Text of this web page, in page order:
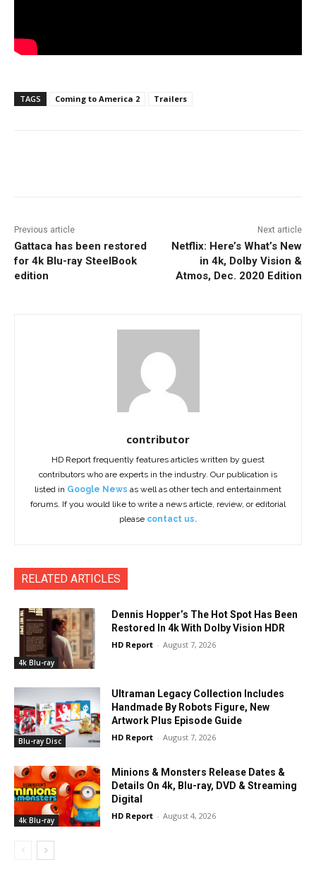
TAGS Coming to America 2 Trailers
Previous article
Gattaca has been restored
for 4k Blu-ray SteelBook
edition
Next article
Netflix: Here’s What’s New
in 4k, Dolby Vision &
Atmos, Dec. 2020 Edition
contributor
HD Report frequently features articles written by guest
contributors who are experts in the industry. Our publication is
listed in Google News as well as other tech and entertainment
forums. If you would like to write a news article, review, or editorial
please contact us.
RELATED ARTICLES
4k Blu-ray
Dennis Hopper’s The Hot Spot Has Been
Restored In 4k With Dolby Vision HDR
HD Report - August 7, 2026
Blu-ray Disc
Ultraman Legacy Collection Includes
Handmade By Robots Figure, New
Artwork Plus Episode Guide
HD Report - August 7, 2026
4k Blu-ray
Minions & Monsters Release Dates &
Details On 4k, Blu-ray, DVD & Streaming
Digital
HD Report - August 4, 2026